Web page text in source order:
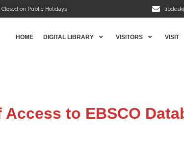
on Public Holidays
HOME DIGITAL LIBRARY VISITORS VISIT
to EBSCO